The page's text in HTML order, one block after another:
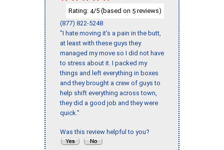
Rating: 4/5 (based on 5 reviews)
(877) 822-5248
"I hate moving it’s a pain in the butt,
at least with these guys they
managed my move so I did not have
to stress about it. I packed my
things and left everything in boxes
and they brought a crew of guys to
help shift everything across town,
they did a good job and they were
quick."
Was this review helpful to you?